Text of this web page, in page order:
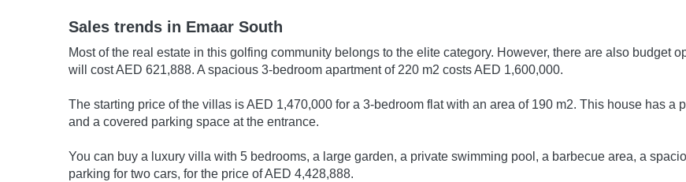
Sales trends in Emaar South
Most of the real estate in this golfing community belongs to the elite category. However, there are also budget
will cost AED 621,888. A spacious 3-bedroom apartment of 220 m2 costs AED 1,600,000.
The starting price of the villas is AED 1,470,000 for a 3-bedroom flat with an area of 190 m2. This house has a
and a covered parking space at the entrance.
You can buy a luxury villa with 5 bedrooms, a large garden, a private swimming pool, a barbecue area, a
parking for two cars, for the price of AED 4,428,888.